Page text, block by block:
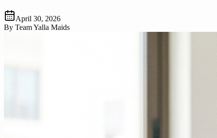
April 30, 2026
By Team Yalla Maids